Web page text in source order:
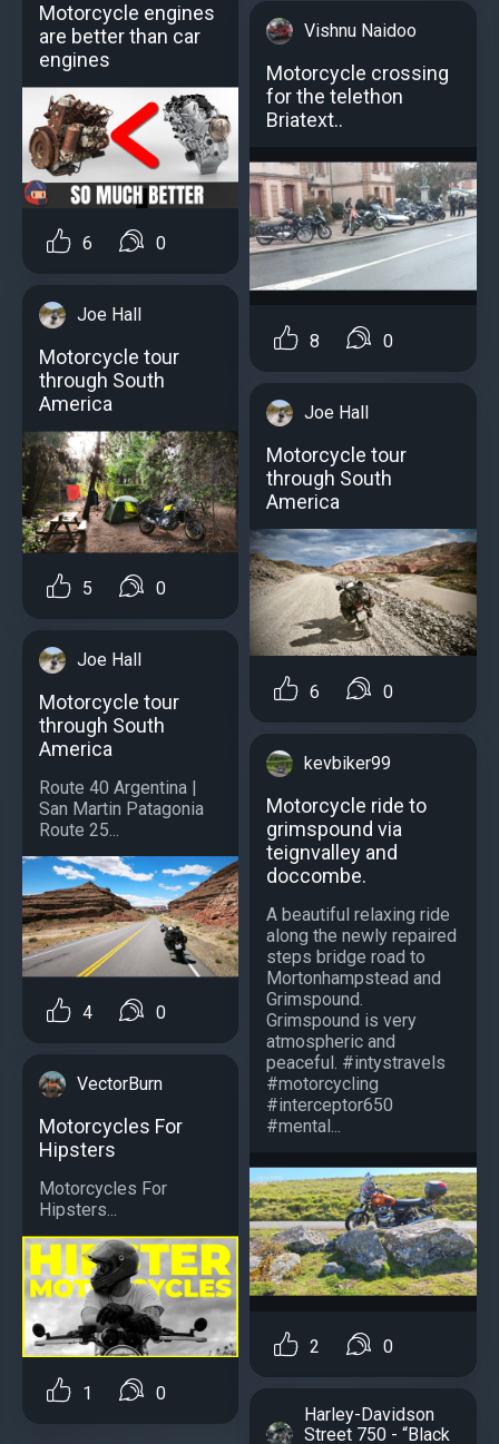
Motorcycle engines
аre better than car
engines
6 0
Joe Hall
Motorcycle tour
through South
America
5 0
Joe Hall
Motorcycle tour
through South
America
Route 40 Argentina |
San Martin Patagonia
Route 25...
4 0
VectorBurn
Motorcycles For
Hipsters
Motorcycles For
Hipsters...
1 0
Vishnu Naidoo
Motorcycle crossing
for the telethon
Briatext..
8 0
Joe Hall
Motorcycle tour
through South
America
6 0
kevbiker99
Motorcycle ride to
grimspound via
teignvalley and
doccombe.
A beautiful relaxing ride
along the newly repaired
steps bridge road to
Mortonhampstead and
Grimspound.
Grimspound is very
atmospheric and
peaceful. #intystravels
#motorcycling
#interceptor650
#mental...
2 0
Harley-Davidson
Street 750 - “Black